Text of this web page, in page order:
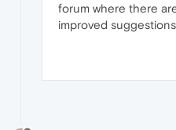
forum where there
improved